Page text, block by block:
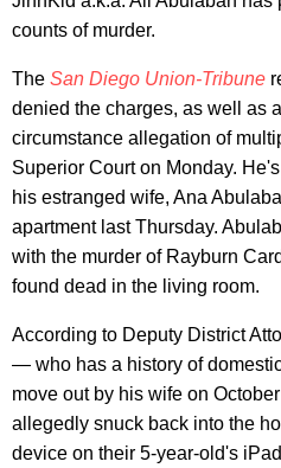
counts of murder.
The San Diego Union-Tribune
denied the charges, as well as
circumstance allegation of
Superior Court on Monday.
his estranged wife, Ana
apartment last Thursday.
with the murder of Rayburn
found dead in the living room.
According to Deputy District
— who has a history of
move out by his wife on
allegedly snuck back into the
device on their 5-year-old's